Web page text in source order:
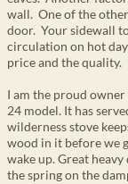
wall. One of the
door. Your sidewall
circulation on hot
price and the quality.
I am the proud
24 model. It has
wilderness stove
wood in it before we
wake up. Great
the spring on the